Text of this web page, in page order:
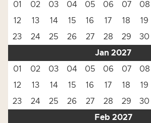
01
02 03 04 05 06 07 08
12
13 14 15 16 17 18 19
23
24 25 26 27 28 29 30
Jan 2027
01
02 03 04 05 06 07 08
12
13 14 15 16 17 18 19
23
24 25 26 27 28 29 30
Feb 2027